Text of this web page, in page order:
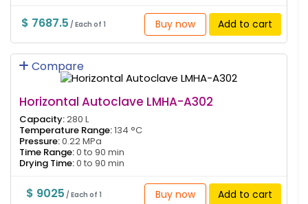
$ 7687.5 / Each of 1 Buy now Add to cart
Compare
Horizontal Autoclave LMHA-A302
Capacity:280 L
Temperature Range:134 °C
Pressure:0.22 MPa
Time Range:0 to 90 min
Drying Time:0 to 90 min
$ 9025 / Each of 1 Buy now Add to cart